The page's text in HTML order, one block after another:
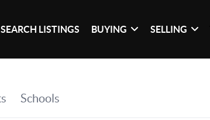
SEARCH LISTINGS BUYING SELLING